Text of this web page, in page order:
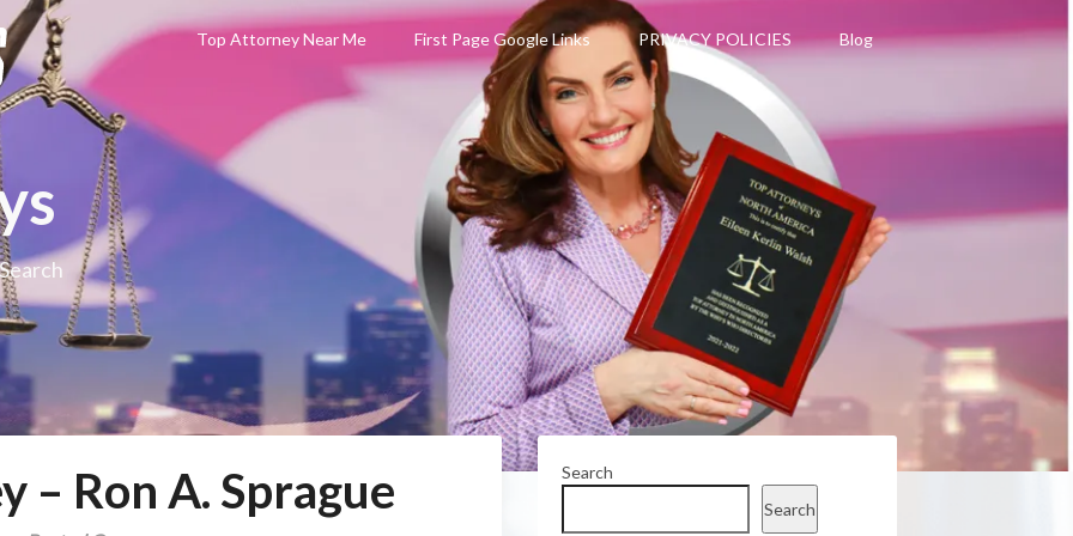
Top Attorney Near Me First Page Google Links PRIVACY POLICIES Blog
– Ron A. Sprague
Search
Search